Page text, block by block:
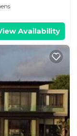
Availability